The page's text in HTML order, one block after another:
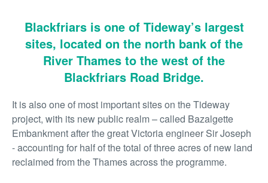
Blackfriars is one of Tideway’s largest
sites, located on the north bank of the
River Thames to the west of the
Blackfriars Road Bridge.
It is also one of most important sites on the Tideway
project, with its new public realm – called Bazalgette
Embankment after the great Victoria engineer Sir Joseph
- accounting for half of the total of three acres of new land
reclaimed from the Thames across the programme.